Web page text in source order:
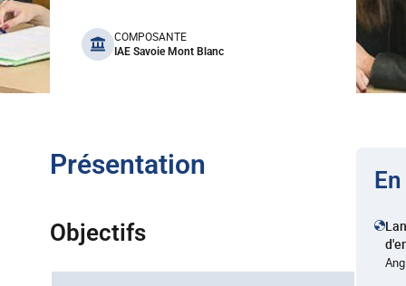
benefits
COMPOSANTE
IAE Savoie Mont Blanc
Présentation
Objectifs